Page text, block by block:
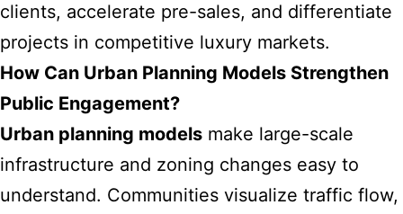
clients, accelerate pre-sales, and differentiate
projects in competitive luxury markets.
How Can Urban Planning Models Strengthen
Public Engagement?
Urban planning models make large-scale
infrastructure and zoning changes easy to
understand. Communities visualize traffic flow,